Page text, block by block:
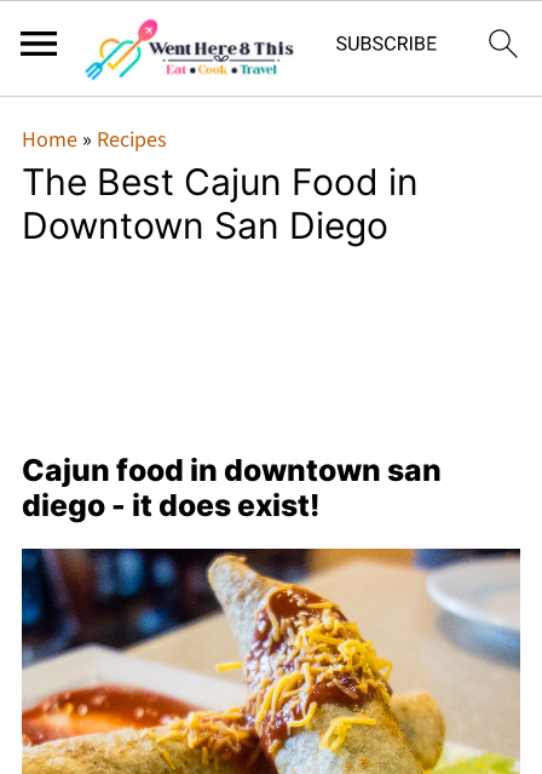
Home» Recipes
The Best Cajun Food in
Downtown San Diego
Cajun food in downtown san
diego - it does exist!